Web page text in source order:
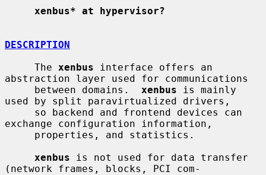
xenbus* at hypervisor?
DESCRIPTION
     The
xenbus interface offers an
abstraction layer used for communications
     between domains.
xenbus is mainly
used by split paravirtualized drivers,
exchange configuration information,
xenbus is not used for data transfer
(network frames, blocks, PCI com-